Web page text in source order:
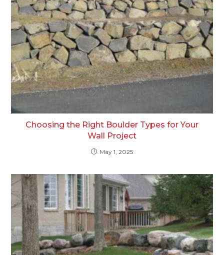
Choosing the Right Boulder Types for Your
Wall Project
May 1, 2025